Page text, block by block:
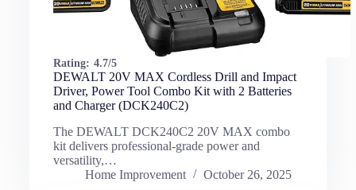
Rating: 4.7/5
DEWALT 20V MAX Cordless Drill and Impact
Driver, Power Tool Combo Kit with 2 Batteries
and Charger (DCK240C2)
The DEWALT DCK240C2 20V MAX combo
kit delivers professional-grade power and
versatility,…
Home Improvement
October 26, 2025